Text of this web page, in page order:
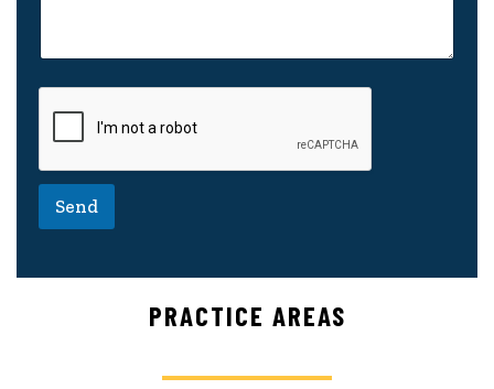
Send
PRACTICE AREAS